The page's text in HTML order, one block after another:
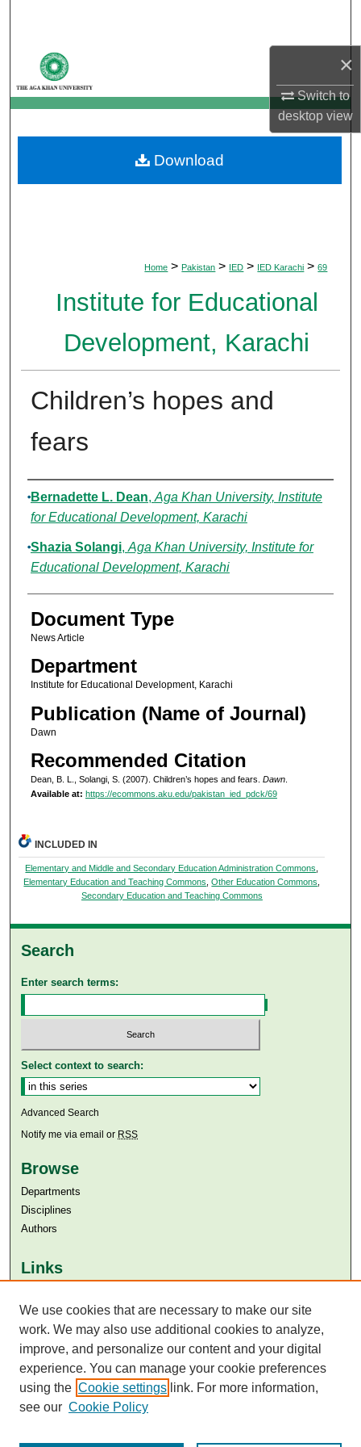
×
Switch to
desktopview
My Account
About
Digital Commons Network™
Home > Pakistan > IED > IED Karachi > 69
Institute for Educational
Development, Karachi
Children’s hopes and
fears
Authors
Bernadette L. Dean, Aga Khan University, Institute
for Educational Development, Karachi
Shazia Solangi, Aga Khan University, Institute for
Educational Development, Karachi
Document Type
News Article
Department
Institute for Educational Development, Karachi
Publication (Name of Journal)
Dawn
Recommended Citation
Dean, B. L., Solangi, S. (2007). Children’s hopes and fears. Dawn.
Available at: https://ecommons.aku.edu/pakistan_ied_pdck/69
Download
INCLUDED IN
Elementary and Middle and Secondary Education Administration Commons
Elementary Education and Teaching Commons ,Other Education Commons
Secondary Education and Teaching Commons
Search
Enter search terms:
Select context to search:
Advanced Search
Notify me via email or RSS
Browse
Departments
Disciplines
Authors
Links
Aga Khan University Libraries
SAFARI (AKU Libraries’ Catalogue)
We use cookies that are necessary to make our site
work. We may also use additional cookies to analyze,
improve, and personalize our content and your digital
experience. You can manage your cookie preferences
using the Cookie settings link. For more information,
see our Cookie Policy